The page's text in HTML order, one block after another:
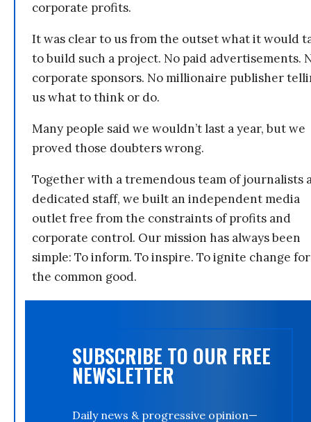
corporate profits.
It was clear to us from the outset what it would
to build such a project. No paid advertisements.
corporate sponsors. No millionaire publisher
us what to think or do.
Many people said we wouldn’t last a year, but we
proved those doubters wrong.
Together with a tremendous team of journalists
dedicated staff, we built an independent media
outlet free from the constraints of profits and
corporate control. Our mission has always been
simple: To inform. To inspire. To ignite change for
the common good.
SUBSCRIBE TO OUR FREE
NEWSLETTER
Daily news & progressive opinion—